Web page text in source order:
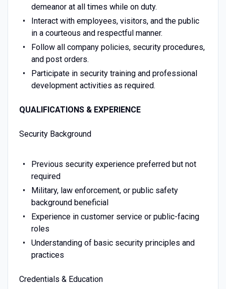
demeanor at all times while on duty.
Interact with employees, visitors, and the public
in a courteous and respectful manner.
Follow all company policies, security procedures,
and post orders.
Participate in security training and professional
development activities as required.
QUALIFICATIONS & EXPERIENCE
Security Background
Previous security experience preferred but not
required
Military, law enforcement, or public safety
background beneficial
Experience in customer service or public-facing
roles
Understanding of basic security principles and
practices
Credentials & Education